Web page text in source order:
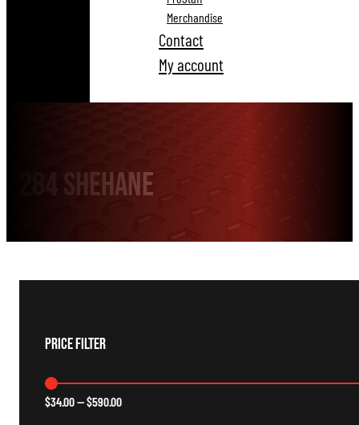
Merchandise
Contact
My account
284 Shehane
Price Filter
$34.00—$590.00